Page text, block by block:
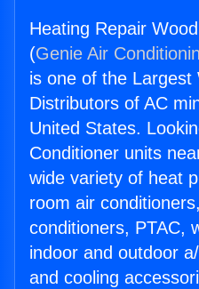
Heating Repair
(Genie Air
is one of the Largest
Distributors of AC
United States.
Conditioner units
wide variety of heat
room air
conditioners, PTAC,
indoor and outdoor
and cooling